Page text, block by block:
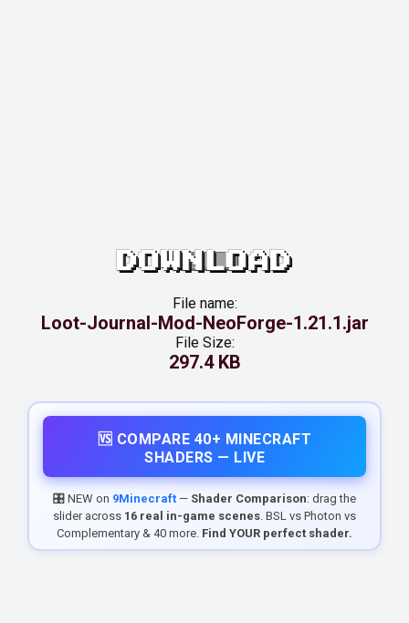
DOWNLOAD
File name:
Loot-Journal-Mod-NeoForge-1.21.1.jar
File Size:
297.4 KB
🆚 COMPARE 40+ MINECRAFT
SHADERS — LIVE
🎛️ NEW on 9Minecraft — Shader Comparison: drag the
slider across 16 real in-game scenes. BSL vs Photon vs
Complementary & 40 more. Find YOUR perfect shader.